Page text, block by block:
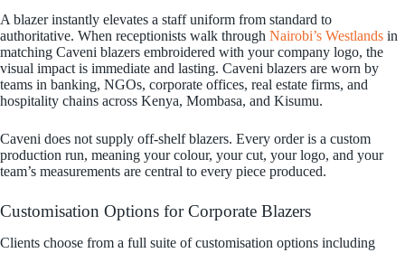
A blazer instantly elevates a staff uniform from standard to
authoritative. When receptionists walk through Nairobi’s Westlands in
matching Caveni blazers embroidered with your company logo, the
visual impact is immediate and lasting. Caveni blazers are worn by
teams in banking, NGOs, corporate offices, real estate firms, and
hospitality chains across Kenya, Mombasa, and Kisumu.
Caveni does not supply off-shelf blazers. Every order is a custom
production run, meaning your colour, your cut, your logo, and your
team’s measurements are central to every piece produced.
Customisation Options for Corporate Blazers
Clients choose from a full suite of customisation options including